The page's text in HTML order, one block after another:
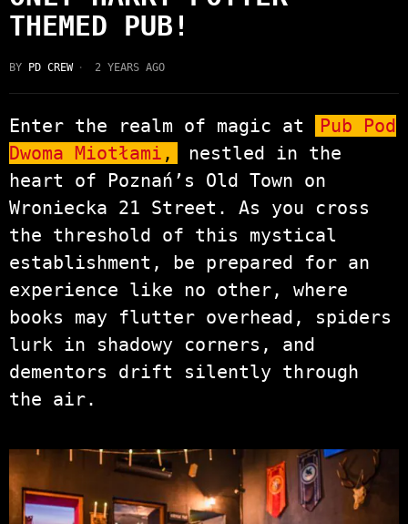
THEMED PUB!
BY PD CREW 2 YEARS AGO
Enter the realm of magic at
Pub Pod
Dwoma Miotłami ,
nestled in the
heart of Poznań’s Old Town on
Wroniecka 21 Street. As you cross
the threshold of this mystical
establishment, be prepared for an
experience like no other, where
books may flutter overhead, spiders
lurk in shadowy corners, and
dementors drift silently through
the air.